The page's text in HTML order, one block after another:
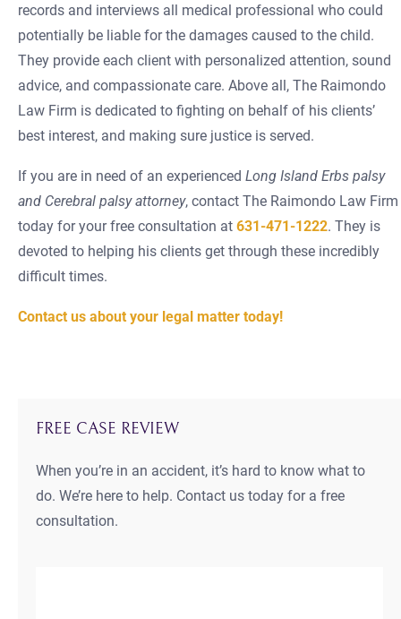
records and interviews all medical professional who could
potentially be liable for the damages caused to the child.
They provide each client with personalized attention, sound
advice, and compassionate care. Above all, The Raimondo
Law Firm is dedicated to fighting on behalf of his clients’
best interest, and making sure justice is served.
If you are in need of an experienced Long Island Erbs palsy
and Cerebral palsy attorney, contact The Raimondo Law Firm
today for your free consultation at 631-471-1222. They is
devoted to helping his clients get through these incredibly
difficult times.
Contact us about your legal matter today!
FREE CASE REVIEW
When you’re in an accident, it’s hard to know what to
do. We’re here to help. Contact us today for a free
consultation.